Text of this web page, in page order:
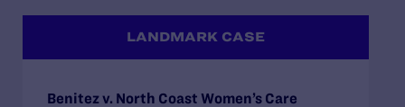
LANDMARK CASE
Benitez v. North Coast Women’s Care